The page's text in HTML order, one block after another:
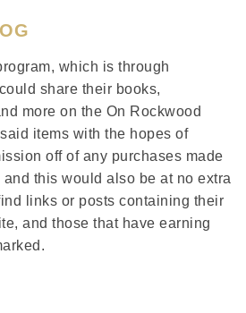
which is through
share their books,
more on the On Rockwood
items with the hopes of
off of any purchases made
this would also be at no extra
links or posts containing their
and those that have earning